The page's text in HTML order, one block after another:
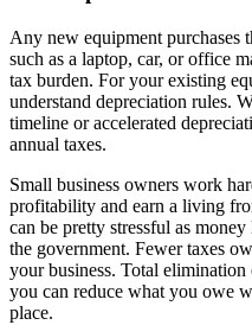
Any new equipment purchases
such as a laptop, car, or office
tax burden. For your existing
understand depreciation rules.
timeline or accelerated
annual taxes.
Small business owners work
profitability and earn a living
can be pretty stressful as
the government. Fewer taxes
your business. Total
you can reduce what you owe
place.